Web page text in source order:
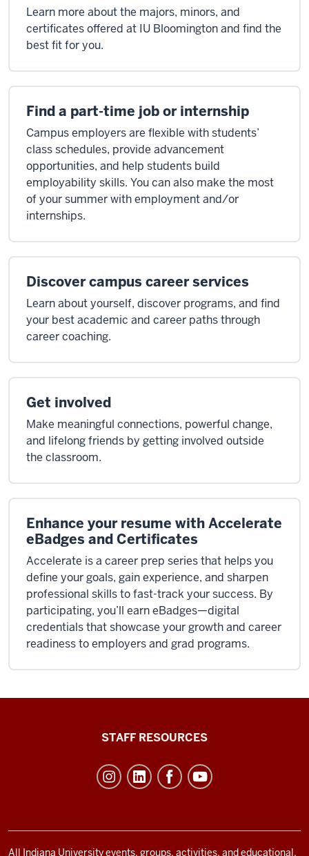
Learn more about the majors, minors, and
certificates offered at IU Bloomington and find the
best fit for you.
Find a part-time job or internship
Campus employers are flexible with students’
class schedules, provide advancement
opportunities, and help students build
employability skills. You can also make the most
of your summer with employment and/or
internships.
Discover campus career services
Learn about yourself, discover programs, and find
your best academic and career paths through
career coaching.
Get involved
Make meaningful connections, powerful change,
and lifelong friends by getting involved outside
the classroom.
Enhance your resume with Accelerate
eBadges and Certificates
Accelerate is a career prep series that helps you
define your goals, gain experience, and sharpen
professional skills to fast-track your success. By
participating, you’ll earn eBadges—digital
credentials that showcase your growth and career
readiness to employers and grad programs.
and
STAFF RESOURCES
All Indiana University events, groups, activities, and educational,